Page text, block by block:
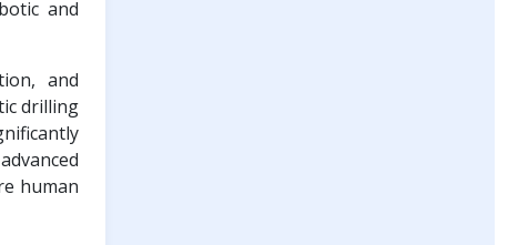
and
and
drilling
human